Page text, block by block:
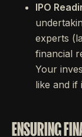
IPO
experts
financial
Your
like and if
ENSURING